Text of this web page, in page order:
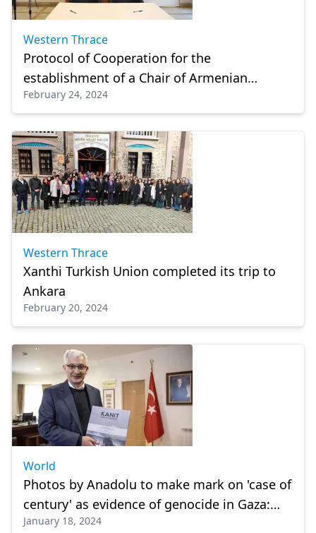
Western Thrace
Protocol of Cooperation for the
establishment of a Chair of Armenian
Language and Culture
February 24, 2024
Western Thrace
Xanthi Turkish Union completed its trip to
Ankara
February 20, 2024
World
Photos by Anadolu to make mark on 'case of
century' as evidence of genocide in Gaza:
Turkish envoy
January 18, 2024